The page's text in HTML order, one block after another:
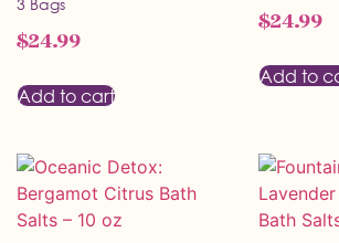
$24.99
Add to cart
$24.99
Add to